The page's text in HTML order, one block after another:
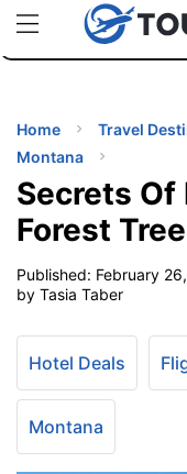
uPhoneCheap eSIM
Home Travel
Montana
Secrets Of
Forest
Published: February
by Tasia Taber
Hotel Deals
Montana